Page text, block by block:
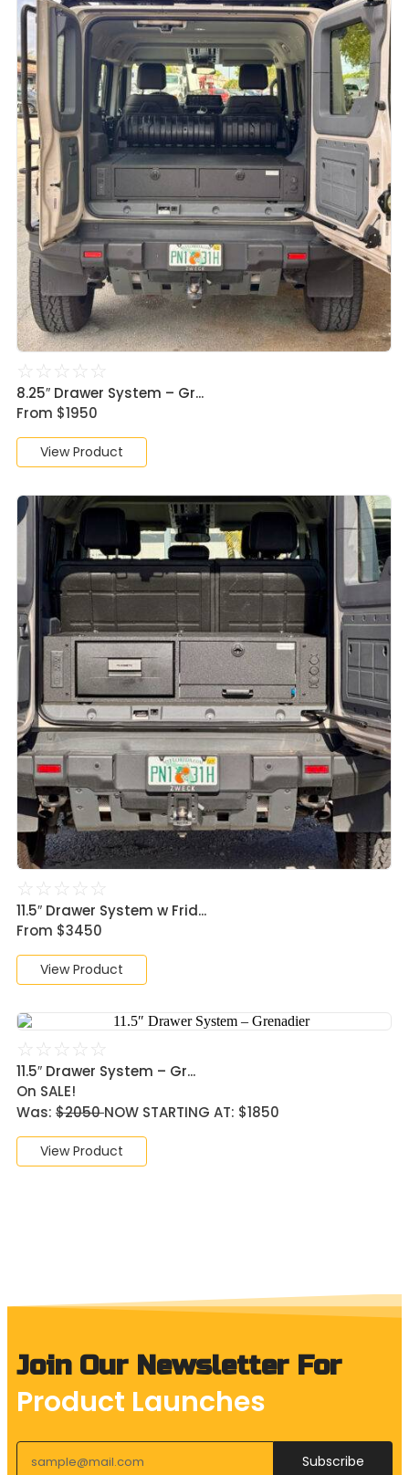
☆ ☆ ☆ ☆ ☆
8.25″ Drawer System – Gr...
From $1950
View Product
☆ ☆ ☆ ☆ ☆
11.5″ Drawer System w Frid...
From $3450
View Product
☆ ☆ ☆ ☆ ☆
11.5″ Drawer System – Gr...
On SALE!
Was: $2050NOW STARTING AT: $1850
View Product
Join Our Newsletter For
Product Launches
Subscribe